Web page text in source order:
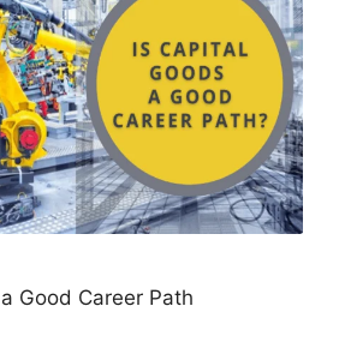
Good Career Path